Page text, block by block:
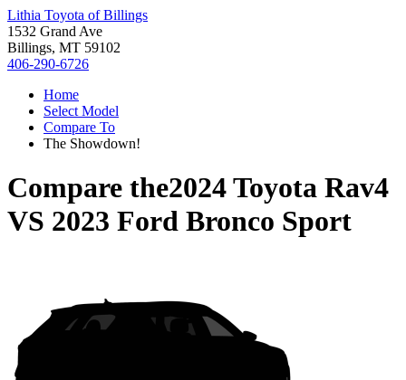
Lithia Toyota of Billings
1532 Grand Ave
Billings, MT 59102
406-290-6726
Home
Select Model
Compare To
The Showdown!
Compare the2024 Toyota Rav4
VS 2023 Ford Bronco Sport